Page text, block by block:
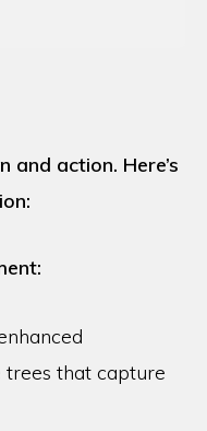
action. Here’s
trees that capture